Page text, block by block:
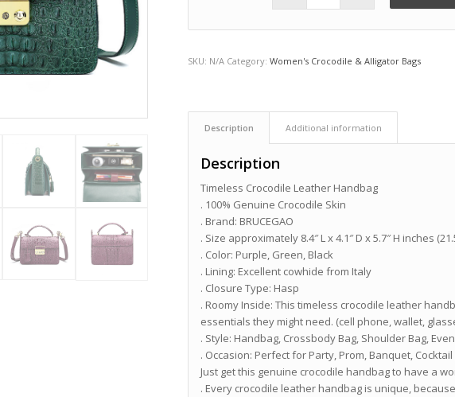
SKU: N/A Category:Women's Crocodile & Alligator Bags
Description Additional information
Description
Timeless Crocodile Leather Handbag
. 100% Genuine Crocodile Skin
. Brand: BRUCEGAO
. Size approximately 8.4″ L x 4.1″ D x 5.7″ H inches
. Color: Purple, Green, Black
. Lining: Excellent cowhide from Italy
. Closure Type: Hasp
. Roomy Inside: This timeless crocodile leather
essentials they might need. (cell phone, wallet,
. Style: Handbag, Crossbody Bag, Shoulder Bag,
. Occasion: Perfect for Party, Prom, Banquet,
Just get this genuine crocodile handbag to have a
. Every crocodile leather handbag is unique,